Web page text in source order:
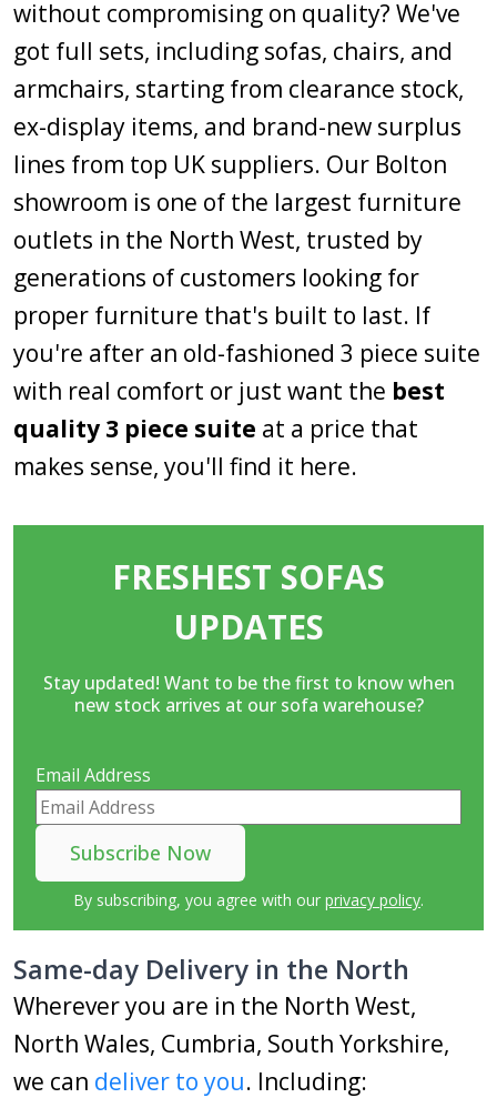
without compromising on quality? We've
got full sets, including sofas, chairs, and
armchairs, starting from clearance stock,
ex-display items, and brand-new surplus
lines from top UK suppliers. Our Bolton
showroom is one of the largest furniture
outlets in the North West, trusted by
generations of customers looking for
proper furniture that's built to last. If
you're after an old-fashioned 3 piece suite
with real comfort or just want the best
quality 3 piece suite at a price that
makes sense, you'll find it here.
FRESHEST SOFAS
UPDATES
Stay updated! Want to be the first to know when
new stock arrives at our sofa warehouse?
Email Address
By subscribing, you agree with our privacy policy.
Same-day Delivery in the North
Wherever you are in the North West,
North Wales, Cumbria, South Yorkshire,
we can deliver to you. Including: